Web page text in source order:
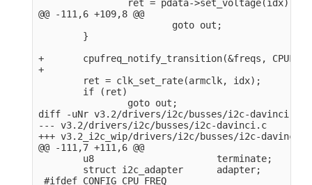
                ret = pdata->set_voltage(idx);
@@ -111,6 +109,8 @@
                        goto out;
        }
+       cpufreq_notify_transition(&freqs,
+
        ret = clk_set_rate(armclk, idx);
        if (ret)
                goto out;
diff -uNr v3.2/drivers/i2c/busses/i2c-davinci.c
--- v3.2/drivers/i2c/busses/i2c-davinci.c
+++ v3.2_i2c_wip/drivers/i2c/busses/i2c-
@@ -111,7 +111,6 @@
        u8                      terminate;
        struct i2c_adapter      adapter;
#ifdef CONFIG_CPU_FREQ